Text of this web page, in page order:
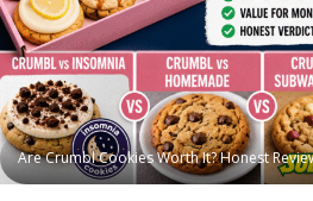
Are Crumbl Cookies Worth It? Honest